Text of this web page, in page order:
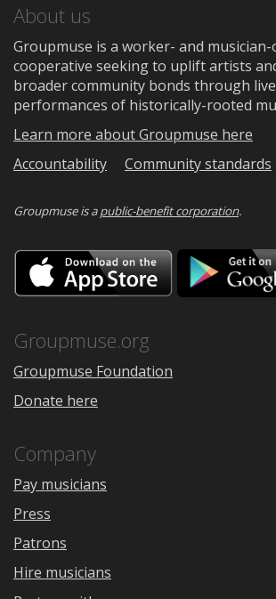
About us
Groupmuse is a worker- and musician-
cooperative seeking to uplift artists
broader community bonds through
performances of historically-rooted
Learn more about Groupmuse here
Accountability
Community standards
Groupmuse is apublic-benefit corporation.
Download
on
the
Groupmuse.org
Groupmuse Foundation
Donate here
Company
Pay musicians
Press
Patrons
Hire musicians